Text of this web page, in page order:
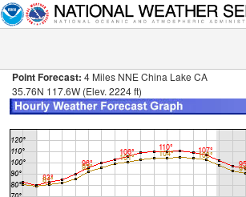
Point Forecast: 4 Miles NNE China Lake CA
35.76N 117.6W (Elev. 2224 ft)